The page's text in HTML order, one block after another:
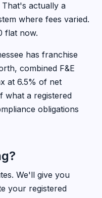
actually a
where fees varied.
flat now.
has franchise
combined F&E
at 6.5% of net
what a registered
obligations
We'll give you
your registered